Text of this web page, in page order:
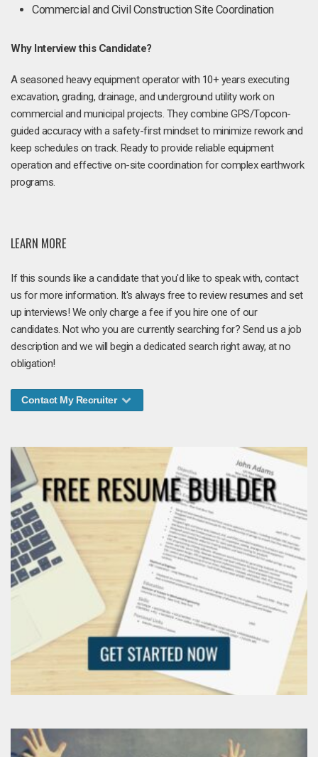
Commercial and Civil Construction Site Coordination
Why Interview this Candidate?
A seasoned heavy equipment operator with 10+ years executing
excavation, grading, drainage, and underground utility work on
commercial and municipal projects. They combine GPS/Topcon-
guided accuracy with a safety-first mindset to minimize rework and
keep schedules on track. Ready to provide reliable equipment
operation and effective on-site coordination for complex earthwork
programs.
LEARN MORE
If this sounds like a candidate that you'd like to speak with, contact
us for more information. It's always free to review resumes and set
up interviews! We only charge a fee if you hire one of our
candidates. Not who you are currently searching for? Send us a job
description and we will begin a dedicated search right away, at no
obligation!
Contact My Recruiter